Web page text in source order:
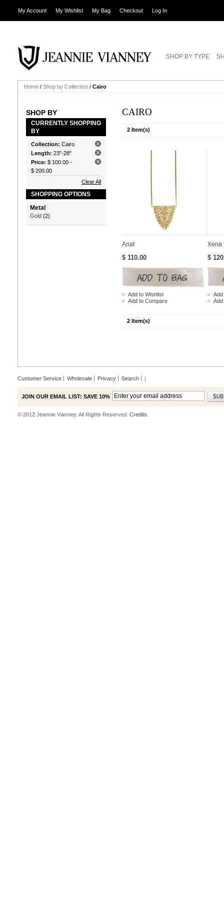
My Account My Wishlist My Bag Checkout Log In
SHOP BY TYPE
Home / Shop by Collection / Cairo
SHOP BY
CURRENTLY SHOPPING
BY
Collection: Cairo
Length: 23"-28"
Price: $ 100.00 -
$ 200.00
Clear All
SHOPPING OPTIONS
Metal
Gold (2)
CAIRO
2 Item(s)
Anat
$ 110.00
Add to Wishlist
Add to Compare
Xena
$
Add
2 Item(s)
Customer Service Wholesale Privacy Search |
JOIN OUR EMAIL LIST: SAVE 10%
© 2012 Jeannie Vianney. All Rights Reserved. Credits.